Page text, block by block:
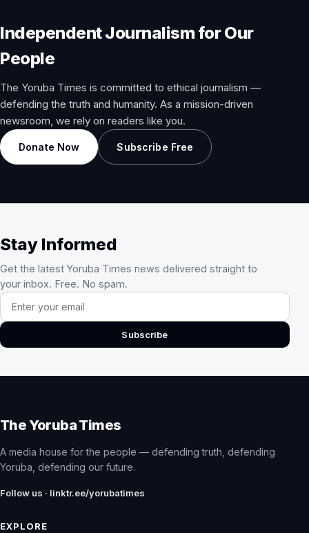
Independent Journalism for Our
People
The Yoruba Times is committed to ethical journalism —
defending the truth and humanity. As a mission-driven
newsroom, we rely on readers like you.
Donate Now Subscribe Free
Stay Informed
Get the latest Yoruba Times news delivered straight to
your inbox. Free. No spam.
Email address
Subscribe
The Yoruba Times
A media house for the people — defending truth, defending
Yoruba, defending our future.
Follow us · linktr.ee/yorubatimes
EXPLORE